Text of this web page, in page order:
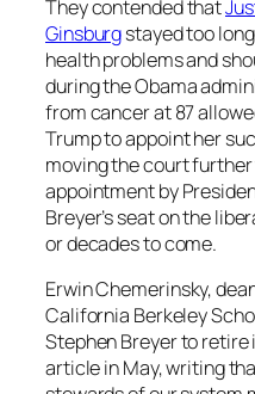
They contended that
Ginsburgstayed too
health problems and
during the Obama
from cancer at 87
Trump to appoint her
moving the court
appointment by
Breyer’s seat on the
or decades to come.
Erwin Chemerinsky,
California Berkeley
Stephen Breyer to retire
article in May, writing